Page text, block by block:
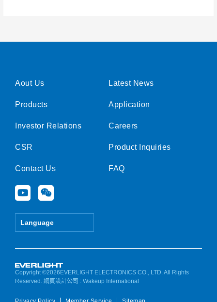
Aout Us
Products
Investor Relations
CSR
Contact Us
Y
o
u
e
W
e
i
Language
Latest News
Application
Careers
Product Inquiries
FAQ
Copyright ©2026EVERLIGHT ELECTRONICS CO., LTD. All Rights
Reserved.網頁設計公司 : Wakeup International